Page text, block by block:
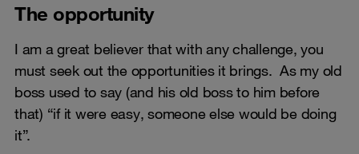
The opportunity
I am a great believer that with any challenge, you
must seek out the opportunities it brings. As my old
boss used to say (and his old boss to him before
that) “if it were easy, someone else would be doing
it”.